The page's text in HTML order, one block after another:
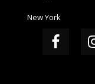
New York